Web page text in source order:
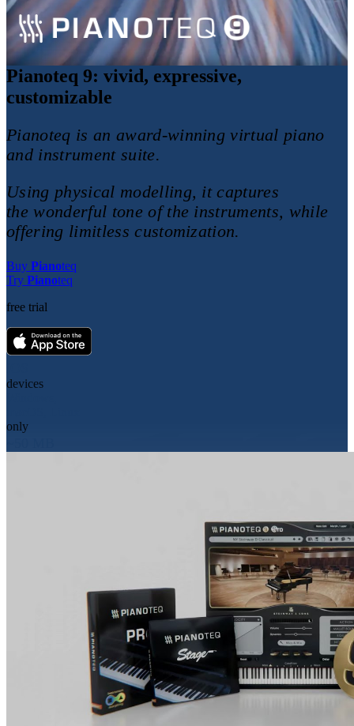
Pianoteq 9: vivid, expressive,
customizable
Pianoteq is an award-winning virtual piano
and instrument suite.
Using physical modelling, it captures
the wonderful tone of the instruments, while
offering limitless customization.
Buy Pianoteq
Try Pianoteq
free trial
devices
only